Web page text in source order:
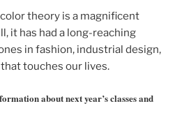
color theory is a magnificent
it has had a long-reaching
in fashion, industrial design,
touches our lives.
about next year’s classes and